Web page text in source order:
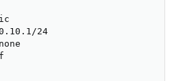
24